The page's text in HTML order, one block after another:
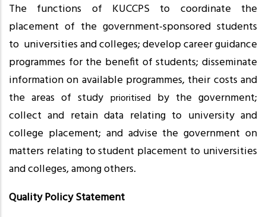
The functions of KUCCPS to coordinate the
placement of the government-sponsored students
to universities and colleges; develop career guidance
programmes for the benefit of students; disseminate
information on available programmes, their costs and
the areas of study prioritised by the government;
collect and retain data relating to university and
college placement; and advise the government on
matters relating to student placement to universities
and colleges, among others.
Quality Policy Statement